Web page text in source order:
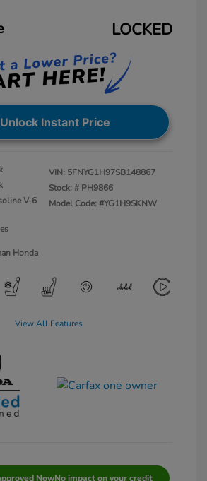
LOCKED
Unlock Instant Price
V-6
VIN: 5FNYG1H97SB148867
Stock: # PH9866
Model Code: #YG1H9SKNW
Honda
View All Features
NowNo impact on your credit